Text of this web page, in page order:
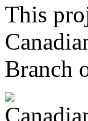
This
Branch